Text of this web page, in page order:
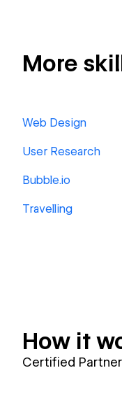
More
Web Design
User Research
Bubble.io
Travelling
How it
Certified